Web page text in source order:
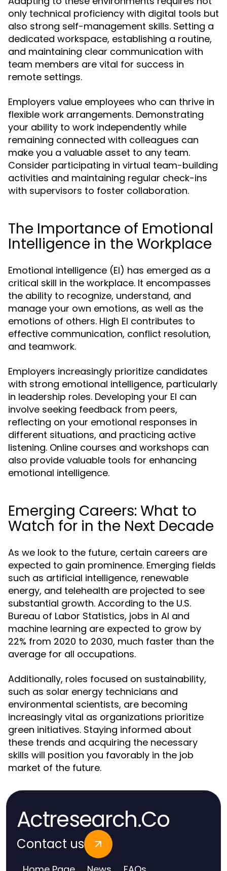
only technical proficiency with digital tools but
also strong self-management skills. Setting a
dedicated workspace, establishing a routine,
and maintaining clear communication with
team members are vital for success in
remote settings.
Employers value employees who can thrive in
flexible work arrangements. Demonstrating
your ability to work independently while
remaining connected with colleagues can
make you a valuable asset to any team.
Consider participating in virtual team-building
activities and maintaining regular check-ins
with supervisors to foster collaboration.
The Importance of Emotional
Intelligence in the Workplace
Emotional intelligence (EI) has emerged as a
critical skill in the workplace. It encompasses
the ability to recognize, understand, and
manage your own emotions, as well as the
emotions of others. High EI contributes to
effective communication, conflict resolution,
and teamwork.
Employers increasingly prioritize candidates
with strong emotional intelligence, particularly
in leadership roles. Developing your EI can
involve seeking feedback from peers,
reflecting on your emotional responses in
different situations, and practicing active
listening. Online courses and workshops can
also provide valuable tools for enhancing
emotional intelligence.
Emerging Careers: What to
Watch for in the Next Decade
As we look to the future, certain careers are
expected to gain prominence. Emerging fields
such as artificial intelligence, renewable
energy, and telehealth are projected to see
substantial growth. According to the U.S.
Bureau of Labor Statistics, jobs in AI and
machine learning are expected to grow by
22% from 2020 to 2030, much faster than the
average for all occupations.
Additionally, roles focused on sustainability,
such as solar energy technicians and
environmental scientists, are becoming
increasingly vital as organizations prioritize
green initiatives. Staying informed about
these trends and acquiring the necessary
skills will position you favorably in the job
market of the future.
Actresearch.Co
Contact us